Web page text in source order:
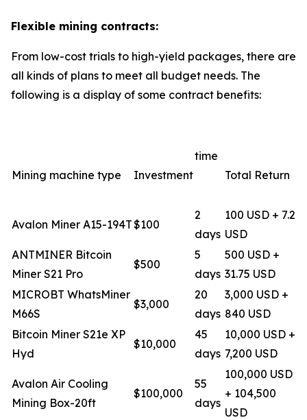
Flexible mining contracts:
From low-cost trials to high-yield packages, there are
all kinds of plans to meet all budget needs. The
following is a display of some contract benefits:
Mining machine type Investment
time
Total Return
Avalon Miner A15-194T$100
2
days
100 USD + 7.2
USD
ANTMINER Bitcoin
Miner S21 Pro
$500
5
days
500 USD +
31.75 USD
MICROBT WhatsMiner
M66S
$3,000
20
days
3,000 USD +
840 USD
Bitcoin Miner S21e XP
Hyd
$10,000
45
days
10,000 USD +
7,200 USD
Avalon Air Cooling
Mining Box-20ft
$100,000
55
days
100,000 USD
+ 104,500
USD